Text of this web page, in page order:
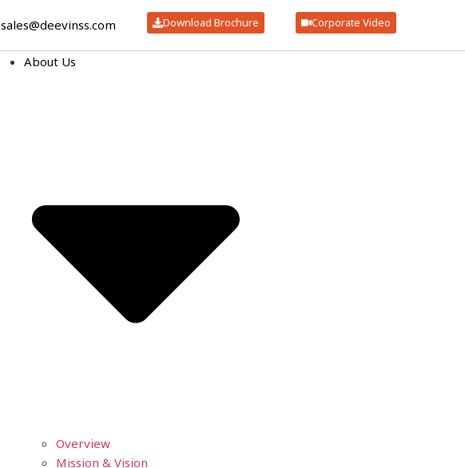
sales@deevinss.com Download Brochure Corporate Video
About Us
Overview
Mission & Vision